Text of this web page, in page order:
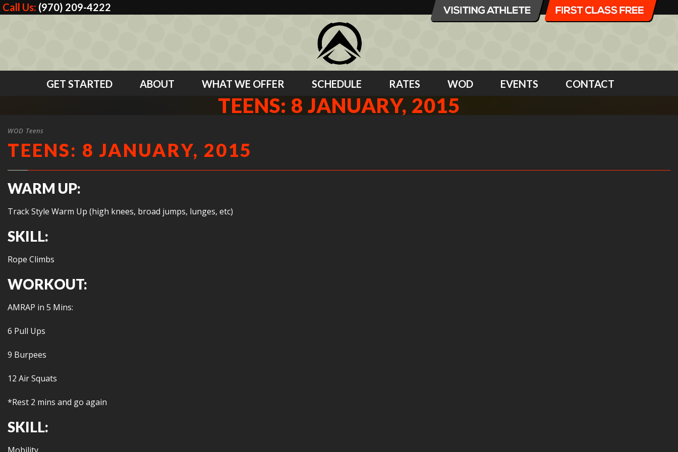
Call Us: (970) 209-4222
GET STARTED ABOUT WHAT WE OFFER SCHEDULE RATES WOD EVENTS CONTACT
TEENS: 8 JANUARY, 2015
WOD Teens
TEENS: 8 JANUARY, 2015
WARM UP:
Track Style Warm Up (high knees, broad jumps, lunges, etc)
SKILL:
Rope Climbs
WORKOUT:
AMRAP in 5 Mins:
6 Pull Ups
9 Burpees
12 Air Squats
*Rest 2 mins and go again
SKILL: